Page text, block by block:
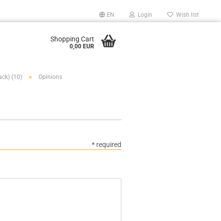
EN Login Wish list
Shopping Cart
0,00 EUR
(10) » Opinions
* required